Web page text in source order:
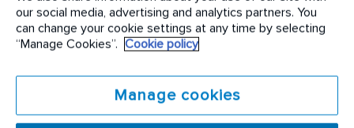
Job Duties
customer sites on a regular basis as established by
our social media, advertising and analytics partners. You
can change your cookie settings at any time by selecting
“Manage Cookies”.
Cookie policy
Manage cookies